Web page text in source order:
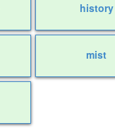
history
mist